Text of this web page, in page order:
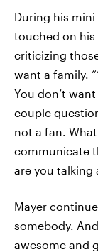
During his
touched on his
criticizing
want a family.
You don’t
couple
not a fan.
communicate
are you talking
Mayer
somebody.
awesome and